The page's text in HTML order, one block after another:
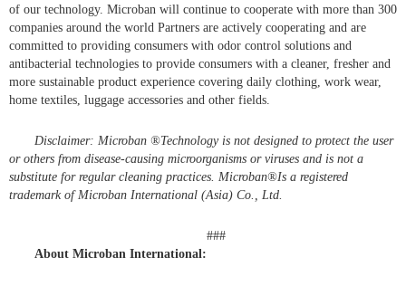
of our technology. Microban will continue to cooperate with more than 300
companies around the world Partners are actively cooperating and are
committed to providing consumers with odor control solutions and
antibacterial technologies to provide consumers with a cleaner, fresher and
more sustainable product experience covering daily clothing, work wear,
home textiles, luggage accessories and other fields.
Disclaimer: Microban ®Technology is not designed to protect the user
or others from disease-causing microorganisms or viruses and is not a
substitute for regular cleaning practices. Microban®Is a registered
trademark of Microban International (Asia) Co., Ltd.
###
About Microban International: